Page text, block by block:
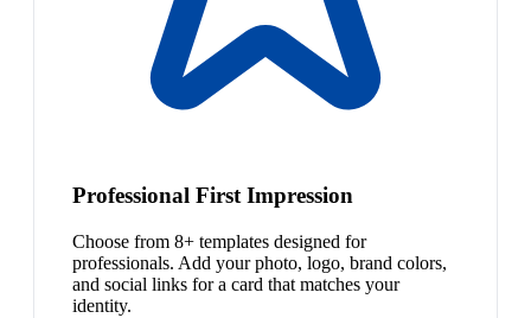
Professional First Impression
Choose from 8+ templates designed for
professionals. Add your photo, logo, brand colors,
and social links for a card that matches your
identity.